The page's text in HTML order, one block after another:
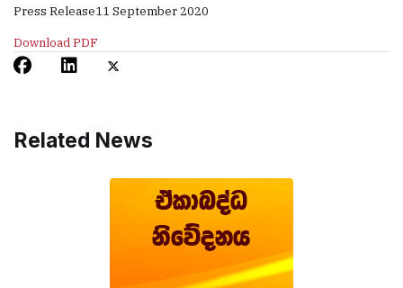
Press Release11 September 2020
Download PDF
Related News